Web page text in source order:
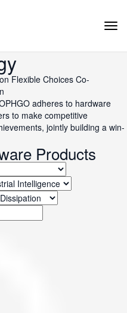
Flexible Choices Co-
adheres to hardware
to make competitive
jointly building a win-
Products